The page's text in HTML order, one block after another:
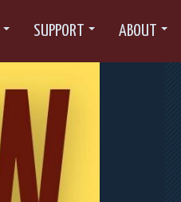
SUPPORT ABOUT